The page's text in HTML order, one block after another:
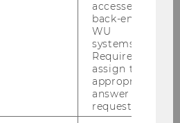
accessed by
back-end
WU
systems.
Required to
assign the
appropriate
answer to a
request.